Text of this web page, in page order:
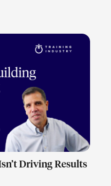
MORE
Driving Results